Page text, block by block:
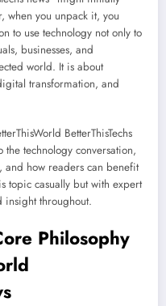
when you unpack it, you
to use technology not only to
businesses, and
world. It is about
transformation, and
BetterThisTechs
the technology conversation,
and how readers can benefit
topic casually but with expert
insight throughout.
Philosophy